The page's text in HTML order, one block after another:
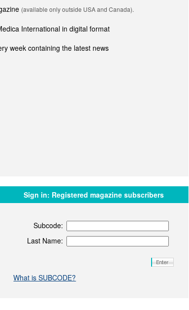
(available only outside USA and Canada).
International in digital format
week containing the latest news
Sign in: Registered magazine subscribers
Subcode:
Last Name:
What is SUBCODE?